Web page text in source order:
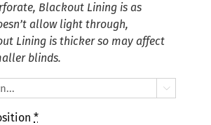
Blackout Lining is as
allow light through,
Lining is thicker so may affect
blinds.

*